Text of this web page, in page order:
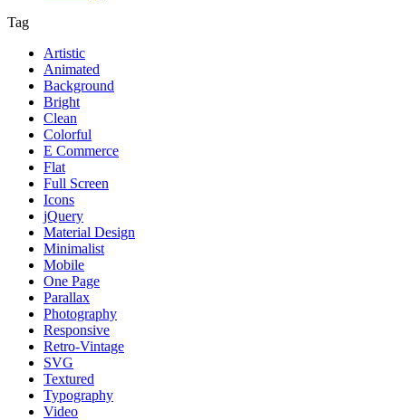
Tag
Artistic
Animated
Background
Bright
Clean
Colorful
E Commerce
Flat
Full Screen
Icons
jQuery
Material Design
Minimalist
Mobile
One Page
Parallax
Photography
Responsive
Retro-Vintage
SVG
Textured
Typography
Video